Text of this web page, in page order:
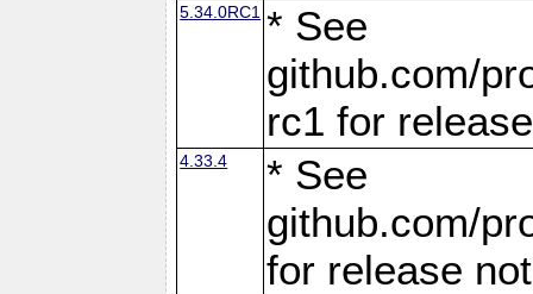
5.34.0RC1 * See
github.com/
rc1 for
4.33.4
* See
github.com/
for release